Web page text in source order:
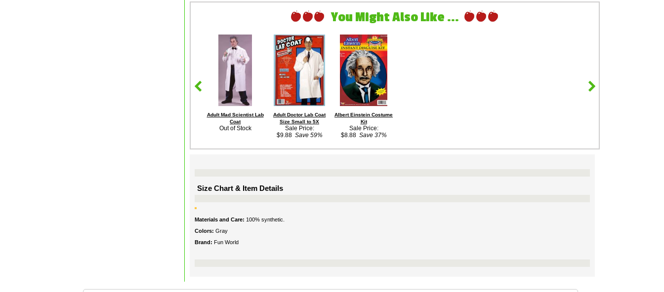
You Might Also Like ...
Adult Mad Scientist Lab
Coat
Out of Stock
Adult Doctor Lab Coat
Size Small to 5X
Sale Price:
$9.88Save 59%
Albert Einstein Costume
Kit
Sale Price:
$8.88Save 37%
Size Chart & Item Details
Materials and Care: 100% synthetic.
Colors: Gray
Brand: Fun World